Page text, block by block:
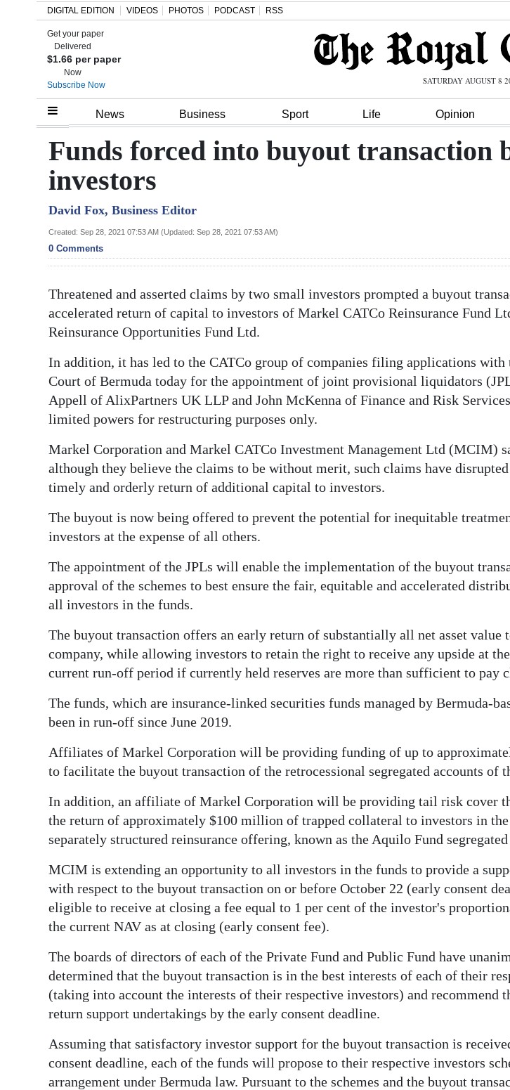
Home
Review
Bermuda
Budget
Election
News
Sport
Opinion
Podcast
Obituaries
Digital
edition
RGMags
Change
DIGITAL EDITION VIDEOS PHOTOS PODCAST RSS
Get your paper
Delivered
$1.66 per paper
Now
Subscribe Now
SATURDAY AUGUST 8
News Business Sport Life Opinion
Funds forced into buyout transaction
investors
David Fox, Business Editor
Created: Sep 28, 2021 07:53 AM (Updated: Sep 28, 2021 07:53 AM)
0 Comments
Threatened and asserted claims by two small investors prompted a buyout
accelerated return of capital to investors of Markel CATCo Reinsurance Fund
Reinsurance Opportunities Fund Ltd.
In addition, it has led to the CATCo group of companies filing applications with
Court of Bermuda today for the appointment of joint provisional liquidators
Appell of AlixPartners UK LLP and John McKenna of Finance and Risk
limited powers for restructuring purposes only.
Markel Corporation and Markel CATCo Investment Management Ltd (MCIM)
although they believe the claims to be without merit, such claims have
timely and orderly return of additional capital to investors.
The buyout is now being offered to prevent the potential for inequitable
investors at the expense of all others.
The appointment of the JPLs will enable the implementation of the buyout
approval of the schemes to best ensure the fair, equitable and accelerated
all investors in the funds.
The buyout transaction offers an early return of substantially all net asset value
company, while allowing investors to retain the right to receive any upside at
current run-off period if currently held reserves are more than sufficient to pay
The funds, which are insurance-linked securities funds managed by Bermuda-
been in run-off since June 2019.
Affiliates of Markel Corporation will be providing funding of up to
to facilitate the buyout transaction of the retrocessional segregated accounts of
In addition, an affiliate of Markel Corporation will be providing tail risk cover
the return of approximately $100 million of trapped collateral to investors in
separately structured reinsurance offering, known as the Aquilo Fund
MCIM is extending an opportunity to all investors in the funds to provide a
with respect to the buyout transaction on or before October 22 (early consent
eligible to receive at closing a fee equal to 1 per cent of the investor's
the current NAV as at closing (early consent fee).
The boards of directors of each of the Private Fund and Public Fund have
determined that the buyout transaction is in the best interests of each of their
(taking into account the interests of their respective investors) and recommend
return support undertakings by the early consent deadline.
Assuming that satisfactory investor support for the buyout transaction is
consent deadline, each of the funds will propose to their respective investors
arrangement under Bermuda law. Pursuant to the schemes and the buyout